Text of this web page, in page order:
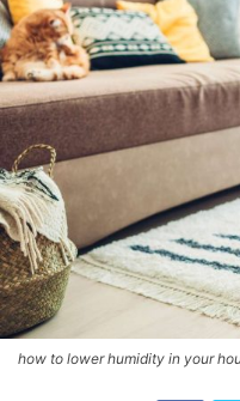
how to lower humidity in your